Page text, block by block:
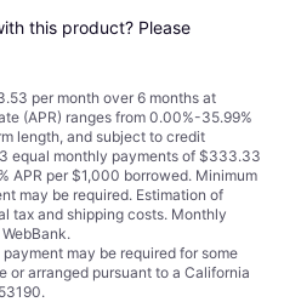
this product? Please
per month over 6 months at
(APR) ranges from 0.00%-35.99%
length, and subject to credit
equal monthly payments of $333.33
APR per $1,000 borrowed. Minimum
may be required. Estimation of
tax and shipping costs. Monthly
may be required for some
or arranged pursuant to a California